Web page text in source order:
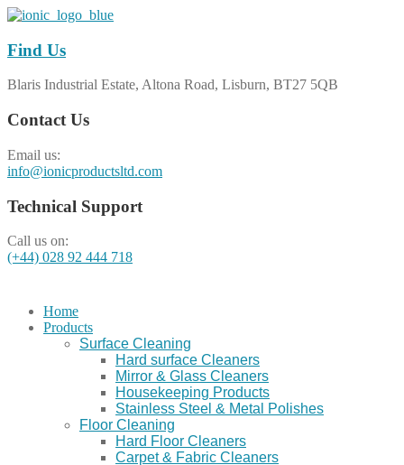
Find Us
Blaris Industrial Estate, Altona Road, Lisburn, BT27 5QB
Contact Us
Email us:
info@ionicproductsltd.com
Technical Support
Call us on:
(+44) 028 92 444 718
Home
Products
Surface Cleaning
Hard surface Cleaners
Mirror & Glass Cleaners
Housekeeping Products
Stainless Steel & Metal Polishes
Floor Cleaning
Hard Floor Cleaners
Carpet & Fabric Cleaners